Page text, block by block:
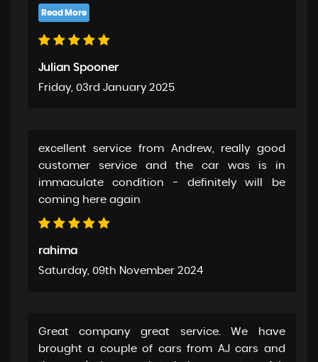
Julian Spooner
Friday, 03rd January 2025
excellent service from Andrew, really good
customer service and the car was is in
immaculate condition - definitely will be
coming here again
rahima
Saturday, 09th November 2024
Great company great service. We have
brought a couple of cars from AJ cars and